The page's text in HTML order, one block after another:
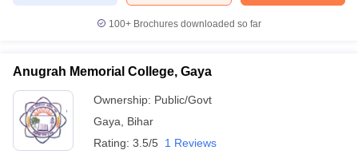
Universities in GujaratPrivate Universities in West-Bengal
Government Colleges in Bhopal
100+ Brochures downloaded so far
Anugrah Memorial College, Gaya
Ownership: Public/Govt
Gaya
Bihar
Rating: 3.5/5 1 Reviews